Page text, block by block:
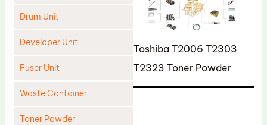
Drum Unit
Developer Unit
Fuser Unit
Waste Container
Toner Powder
Toshiba T2006 T2303
T2323 Toner Powder